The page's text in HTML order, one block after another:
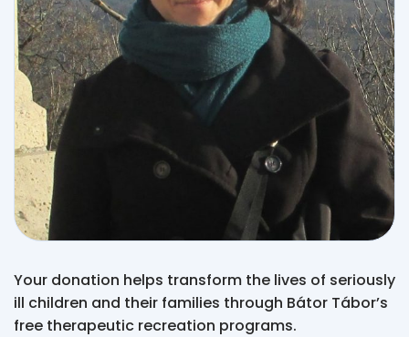
Your donation helps transform the lives of seriously
ill children and their families through Bátor Tábor’s
free therapeutic recreation programs.